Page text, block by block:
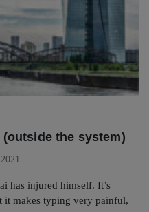
the system)
has injured himself. It’s
it makes typing very painful,